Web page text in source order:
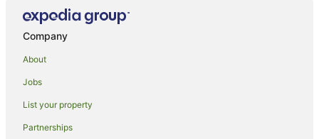
Company
About
Jobs
List your property
Partnerships